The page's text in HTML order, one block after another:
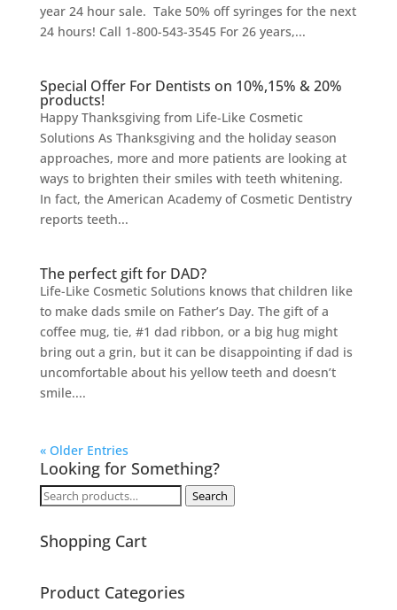
year 24 hour sale. Take 50% off syringes for the next
24 hours! Call 1-800-543-3545 For 26 years,...
Special Offer For Dentists on 10%,15% & 20%
products!
Happy Thanksgiving from Life-Like Cosmetic
Solutions As Thanksgiving and the holiday season
approaches, more and more patients are looking at
ways to brighten their smiles with teeth whitening.
In fact, the American Academy of Cosmetic Dentistry
reports teeth...
The perfect gift for DAD?
Life-Like Cosmetic Solutions knows that children like
to make dads smile on Father’s Day. The gift of a
coffee mug, tie, #1 dad ribbon, or a big hug might
bring out a grin, but it can be disappointing if dad is
uncomfortable about his yellow teeth and doesn’t
smile....
« Older Entries
Looking for Something?
Search
Search
Shopping Cart
Product Categories